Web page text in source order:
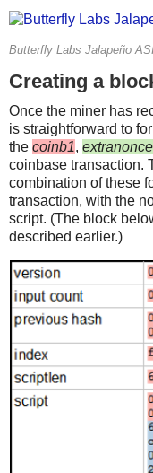
Butterfly Labs Jalapeño
Creating a
Once the miner has
is straightforward to
the coinb1,
coinbase transaction.
combination of these
transaction, with the
script. (The block
described earlier.)